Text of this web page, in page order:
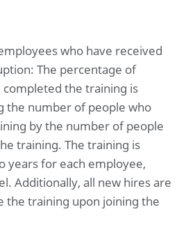
who have received
The percentage of
completed the training is
the number of people who
by the number of people
training. The training is
years for each employee,
Additionally, all new hires are
the training upon joining the